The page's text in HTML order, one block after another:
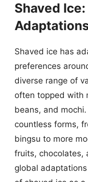
Shaved
Shaved ice has
preferences
diverse range of
often topped with
beans, and
countless forms,
bingsu to more
fruits, chocolates,
global